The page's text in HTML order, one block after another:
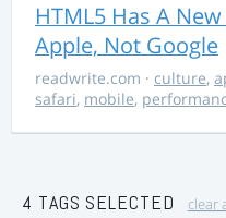
HTML5 Has A
Apple, Not Google
readwrite.com · culture,
safari, mobile,
4 TAGS SELECTED clear